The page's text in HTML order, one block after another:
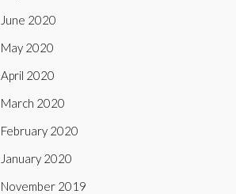
June 2020
May 2020
April 2020
March 2020
February 2020
January 2020
November 2019